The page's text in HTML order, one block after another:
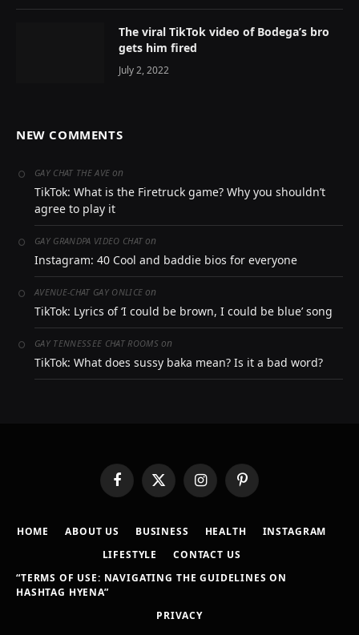
The viral TikTok video of Bodega’s bro
gets him fired
July 2, 2022
NEW COMMENTS
GAY CHAT THE AVE on
TikTok: What is the Firetruck game? Why you shouldn’t
agree to play it
GAY GRANDPA VIDEO CHAT on
Instagram: 40 Cool and baddie bios for everyone
AVENUE-CHAT GAY ONLICE on
TikTok: Lyrics of ‘I could be brown, I could be blue’ song
GAY TENNESSEE CHAT ROOMSon
TikTok: What does sussy baka mean? Is it a bad word?
FacebookX
(Twitter)
InstagramPinterest
HOME ABOUT US BUSINESS HEALTH
INSTAGRAM
LIFESTYLE
CONTACT US
“TERMS OF USE: NAVIGATING THE GUIDELINES ON
HASHTAG HYENA”
PRIVACY